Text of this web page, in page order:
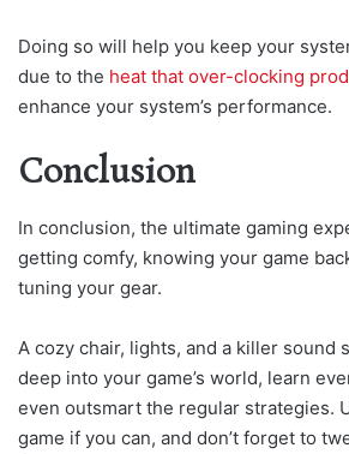
Doing so will help you keep your
due to the heat that over-clocking
enhance your system’s performance.
Conclusion
In conclusion, the ultimate gaming
getting comfy, knowing your game
tuning your gear.
A cozy chair, lights, and a killer sound
deep into your game’s world, learn
even outsmart the regular strategies.
game if you can, and don’t forget to